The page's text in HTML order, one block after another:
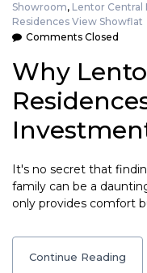
Showroom, Lentor Central
Residences View Showflat
Comments Closed
Why
It's no secret that
family can be a
only provides comfort
Continue Reading